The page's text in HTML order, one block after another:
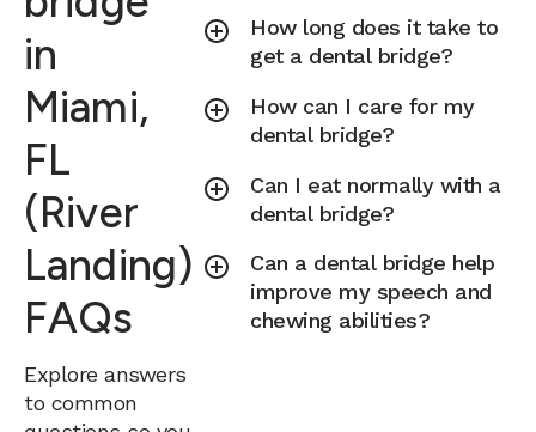
in
Miami,
FL
(River
Landing)
FAQs
Explore answers
to common
How long does it take to
get a dental bridge?
How can I care for my
dental bridge?
Can I eat normally with a
dental bridge?
Can a dental bridge help
improve my speech and
chewing abilities?